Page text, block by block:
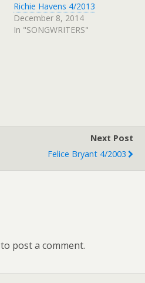
Richie Havens 4/2013
December 8, 2014
In "SONGWRITERS"
Next Post
Felice Bryant 4/2003
to post a comment.